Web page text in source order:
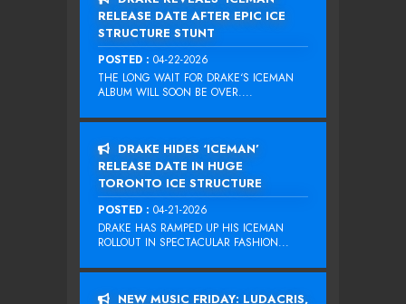
RELEASE DATE AFTER EPIC ICE
STRUCTURE STUNT
POSTED : 04-22-2026
THE LONG WAIT FOR DRAKE‘S ICEMAN
ALBUM WILL SOON BE OVER....
DRAKE HIDES ‘ICEMAN’
RELEASE DATE IN HUGE
TORONTO ICE STRUCTURE
POSTED : 04-21-2026
DRAKE HAS RAMPED UP HIS ICEMAN
ROLLOUT IN SPECTACULAR FASHION...
NEW MUSIC FRIDAY: LUDACRIS,